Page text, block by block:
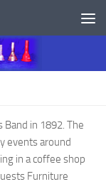
in 1892. The
events around
in a coffee shop
Furniture